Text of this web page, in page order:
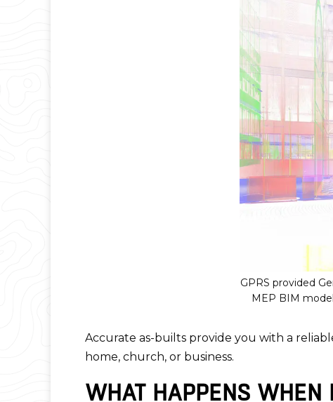
GPRS provided
MEP BIM
Accurate as-builts provide you with a
home, church, or business.
WHAT HAPPENS WHEN